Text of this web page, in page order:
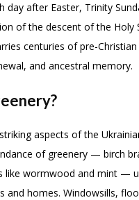
day after Easter, Trinity
of the descent of the Holy
centuries of pre-
and ancestral memory.
aspects of the
of greenery — birch
like wormwood and mint —
and homes. Windowsills,